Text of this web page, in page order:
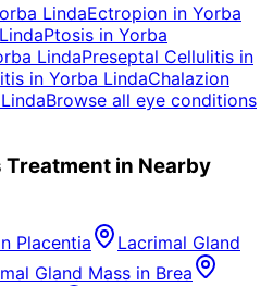
LindaEctropion in Yorba
Ptosis in Yorba
LindaPreseptal Cellulitis in
in Yorba LindaChalazion
Browse all eye conditions
Treatment in Nearby
Placentia
Lacrimal Gland
Gland Mass in Brea